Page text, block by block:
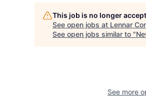
This job is no longer
See open jobs at Lennar
See open jobs similar to "
See more